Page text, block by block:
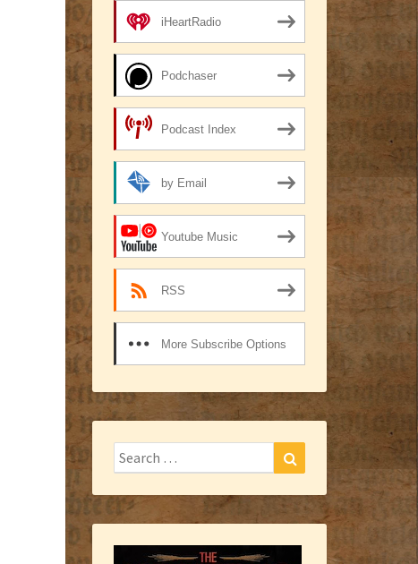
iHeartRadio
Podchaser
Podcast Index
by Email
Youtube Music
RSS
More Subscribe Options
Search
for: